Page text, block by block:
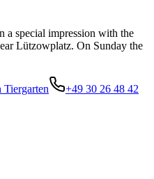
a special impression with the
Lützowplatz. On Sunday the
+49 30 26 48 42